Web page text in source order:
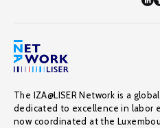
The IZA@LISER Network is a
dedicated to excellence in labor
now coordinated at the